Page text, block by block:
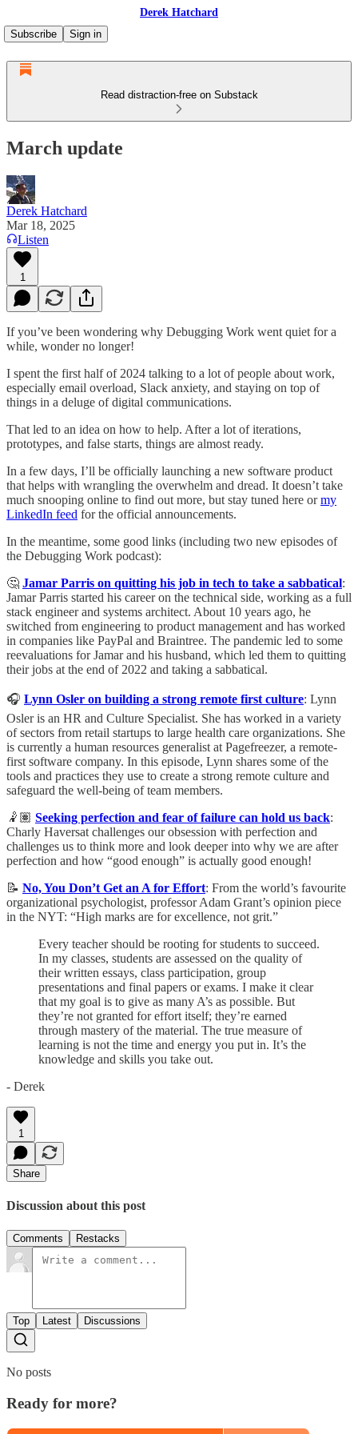
Derek Hatchard
Subscribe
Sign in
Read distraction-free on Substack
March update
Derek Hatchard
Mar 18, 2025
Listen
1
If you’ve been wondering why Debugging Work went quiet for a
while, wonder no longer!
I spent the first half of 2024 talking to a lot of people about work,
especially email overload, Slack anxiety, and staying on top of
things in a deluge of digital communications.
That led to an idea on how to help. After a lot of iterations,
prototypes, and false starts, things are almost ready.
In a few days, I’ll be officially launching a new software product
that helps with wrangling the overwhelm and dread. It doesn’t take
much snooping online to find out more, but stay tuned here ormy
LinkedIn feed for the official announcements.
In the meantime, some good links (including two new episodes of
the Debugging Work podcast):
🤔 Jamar Parris on quitting his job in tech to take a sabbatical:
Jamar Parris started his career on the technical side, working as a full
stack engineer and systems architect. About 10 years ago, he
switched from engineering to product management and has worked
in companies like PayPal and Braintree. The pandemic led to some
reevaluations for Jamar and his husband, which led them to quitting
their jobs at the end of 2022 and taking a sabbatical.
🎧 Lynn Osler on building a strong remote first culture: Lynn
Osler is an HR and Culture Specialist. She has worked in a variety
of sectors from retail startups to large health care organizations. She
is currently a human resources generalist at Pagefreezer, a remote-
first software company. In this episode, Lynn shares some of the
tools and practices they use to create a strong remote culture and
safeguard the well-being of team members.
🤾🏽 Seeking perfection and fear of failure can hold us back:
Charly Haversat challenges our obsession with perfection and
challenges us to think more and look deeper into why we are after
perfection and how “good enough” is actually good enough!
📝 No, You Don’t Get an A for Effort: From the world’s favourite
organizational psychologist, professor Adam Grant’s opinion piece
in the NYT: “High marks are for excellence, not grit.”
Every teacher should be rooting for students to succeed.
In my classes, students are assessed on the quality of
their written essays, class participation, group
presentations and final papers or exams. I make it clear
that my goal is to give as many A’s as possible. But
they’re not granted for effort itself; they’re earned
through mastery of the material. The true measure of
learning is not the time and energy you put in. It’s the
knowledge and skills you take out.
- Derek
1
Share
Discussion about this post
Comments Restacks
Top Latest Discussions
No posts
Ready for more?